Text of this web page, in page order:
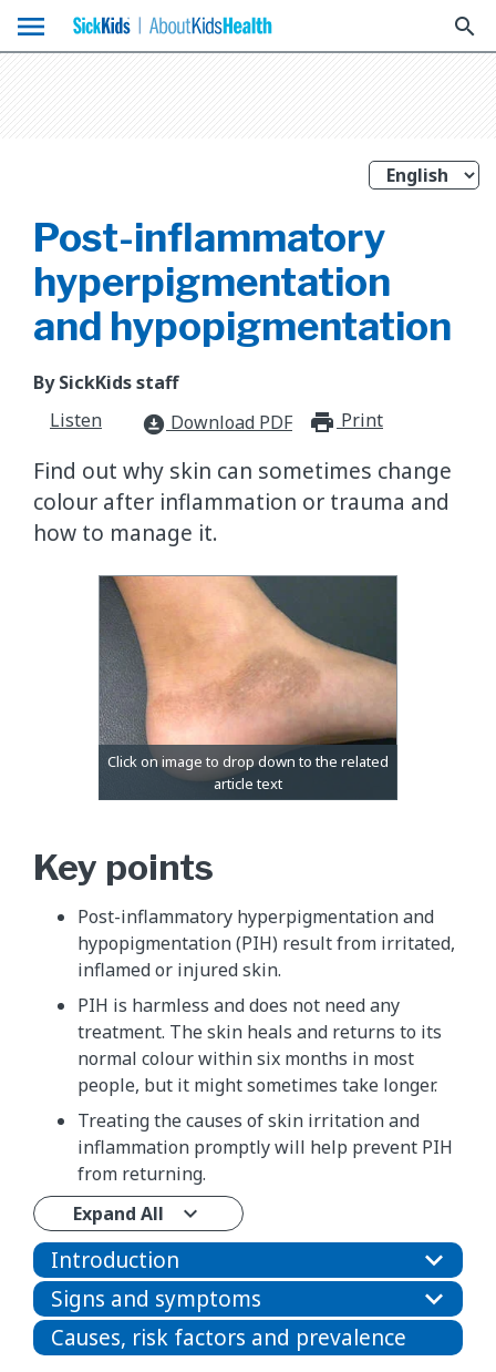
menu search
Post-inflammatory
hyperpigmentation
and hypopigmentation
By SickKids staff
Listen
download_for_offline Download PDF Print
Find out why skin can sometimes change
colour after inflammation or trauma and
how to manage it.
Key points
Post-inflammatory hyperpigmentation and
hypopigmentation (PIH) result from irritated,
inflamed or injured skin.
PIH is harmless and does not need any
treatment. The skin heals and returns to its
normal colour within six months in most
people, but it might sometimes take longer.
Treating the causes of skin irritation and
inflammation promptly will help prevent PIH
from returning.
Expand All
Introduction
Signs and symptoms
Causes, risk factors and prevalence